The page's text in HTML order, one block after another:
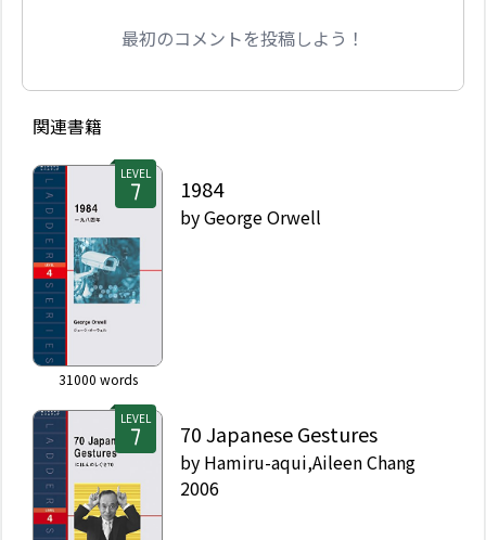
最初のコメントを投稿しよう！
関連書籍
LEVEL
31000 words
1984
byGeorge Orwell
LEVEL
70 Japanese Gestures
by Hamiru-aqui,Aileen Chang
2006